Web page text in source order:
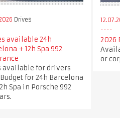
Drives
available 24h
+ 12h Spa 992
available for drivers
for 24h Barcelona
Spa in Porsche 992
2026
or